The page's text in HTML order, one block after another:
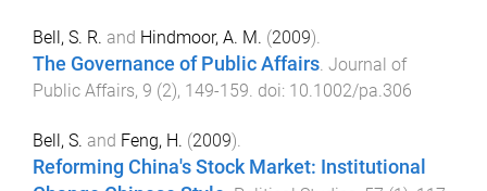
Bell, S. R. and Hindmoor, A. M. (2009).
The Governance of Public Affairs. Journal of
Public Affairs, 9 (2), 149-159. doi: 10.1002/pa.306
Bell, S. and Feng, H. (2009).
Reforming China's Stock Market: Institutional